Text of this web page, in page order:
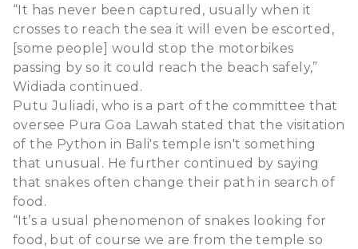
“It has never been captured, usually when it
crosses to reach the sea it will even be escorted,
[some people] would stop the motorbikes
passing by so it could reach the beach safely,”
Widiada continued.
Putu Juliadi, who is a part of the committee that
oversee Pura Goa Lawah stated that the visitation
of the Python in Bali's temple isn't something
that unusual. He further continued by saying
that snakes often change their path in search of
food.
“It’s a usual phenomenon of snakes looking for
food, but of course we are from the temple so